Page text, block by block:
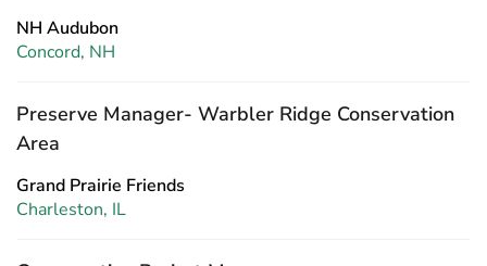
NH Audubon
Concord, NH
Preserve Manager- Warbler Ridge Conservation
Area
Grand Prairie Friends
Charleston, IL